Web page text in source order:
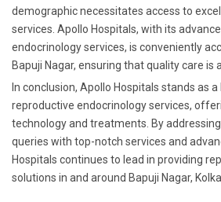
demographic necessitates access to
services. Apollo Hospitals, with its
endocrinology services, is conveniently
Bapuji Nagar, ensuring that quality care is
In conclusion, Apollo Hospitals stands as
reproductive endocrinology services,
technology and treatments. By
queries with top-notch services and
Hospitals continues to lead in providing
solutions in and around Bapuji Nagar,